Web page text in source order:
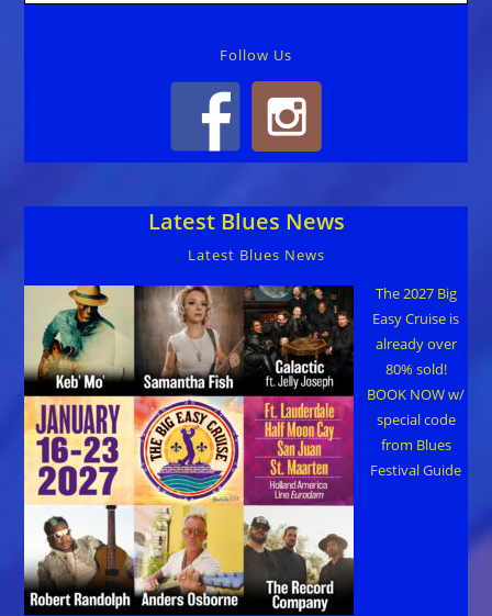
Follow Us
Latest Blues News
Latest Blues News
The 2027 Big
Easy Cruise is
already over
80% sold!
BOOK NOW w/
special code
from Blues
Festival Guide